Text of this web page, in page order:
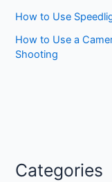
How to Use
How to Use a
Shooting
Categories